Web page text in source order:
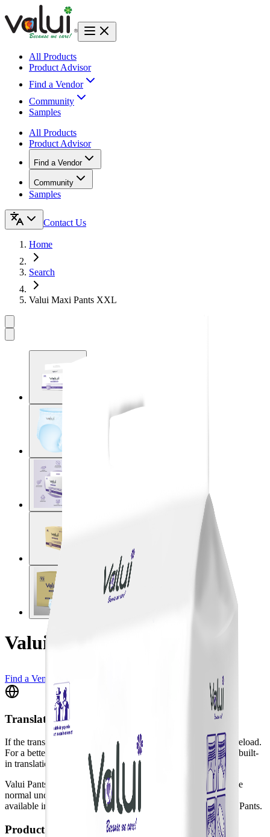
All Products
Product Advisor
Find a Vendor
Community
Samples
All Products
Product Advisor
Find a Vendor
Community
Samples
Contact Us
Home
Search
Valui Maxi Pants XXL
Valui Maxi Pants XXL
Find a Vendor
Translate
If the translation widget doesn't appear, please do a full page reload.
For a better experience, we recommend using your browser's built-
in translation tool.
Valui Pants are a pull-up style aid designed to be worn just like
normal underwear. To accommodate comfort, Valui Pants are
available in two categories: Maxi (higher absorbency) & Plus Pants.
Product meant for: